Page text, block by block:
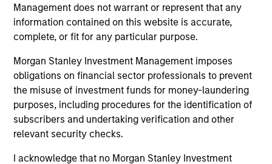
Management does not warrant or represent that any
information contained on this website is accurate,
complete, or fit for any particular purpose.
Morgan Stanley Investment Management imposes
obligations on financial sector professionals to prevent
the misuse of investment funds for money-laundering
purposes, including procedures for the identification of
subscribers and undertaking verification and other
relevant security checks.
I acknowledge that no Morgan Stanley Investment
May not represent all Team Members.